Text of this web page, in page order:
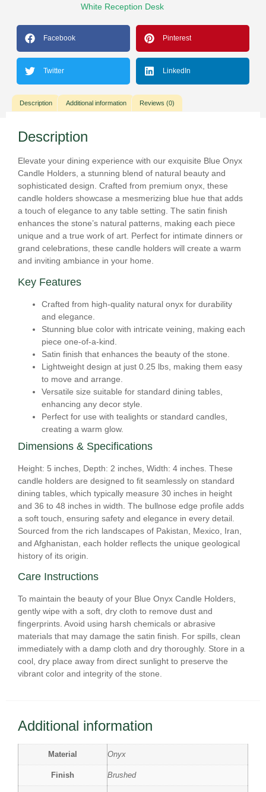
White Reception Desk
Facebook Pinterest
Twitter LinkedIn
Description Additional information Reviews (0)
Description
Elevate your dining experience with our exquisite Blue Onyx
Candle Holders, a stunning blend of natural beauty and
sophisticated design. Crafted from premium onyx, these
candle holders showcase a mesmerizing blue hue that adds
a touch of elegance to any table setting. The satin finish
enhances the stone’s natural patterns, making each piece
unique and a true work of art. Perfect for intimate dinners or
grand celebrations, these candle holders will create a warm
and inviting ambiance in your home.
Key Features
Crafted from high-quality natural onyx for durability
and elegance.
Stunning blue color with intricate veining, making each
piece one-of-a-kind.
Satin finish that enhances the beauty of the stone.
Lightweight design at just 0.25 lbs, making them easy
to move and arrange.
Versatile size suitable for standard dining tables,
enhancing any decor style.
Perfect for use with tealights or standard candles,
creating a warm glow.
Dimensions & Specifications
Height: 5 inches, Depth: 2 inches, Width: 4 inches. These
candle holders are designed to fit seamlessly on standard
dining tables, which typically measure 30 inches in height
and 36 to 48 inches in width. The bullnose edge profile adds
a soft touch, ensuring safety and elegance in every detail.
Sourced from the rich landscapes of Pakistan, Mexico, Iran,
and Afghanistan, each holder reflects the unique geological
history of its origin.
Care Instructions
To maintain the beauty of your Blue Onyx Candle Holders,
gently wipe with a soft, dry cloth to remove dust and
fingerprints. Avoid using harsh chemicals or abrasive
materials that may damage the satin finish. For spills, clean
immediately with a damp cloth and dry thoroughly. Store in a
cool, dry place away from direct sunlight to preserve the
vibrant color and integrity of the stone.
Additional information
Material Onyx
Finish Brushed